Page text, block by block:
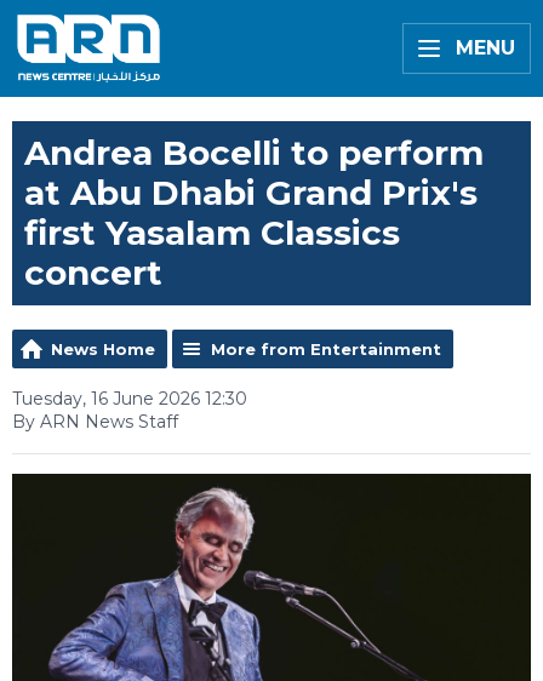
MENU
Andrea Bocelli to perform
at Abu Dhabi Grand Prix's
first Yasalam Classics
concert
News Home More from Entertainment
Tuesday, 16 June 2026 12:30
By ARN News Staff